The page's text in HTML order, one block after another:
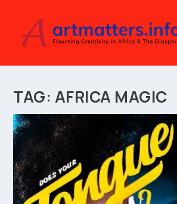
TAG: AFRICA MAGIC